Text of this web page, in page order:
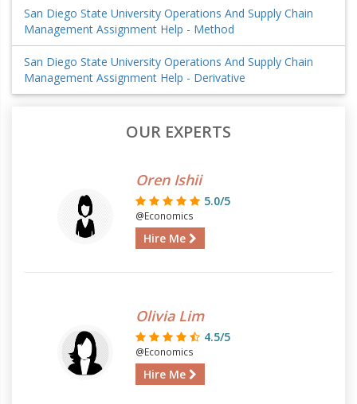
San Diego State University Operations And Supply Chain
Management Assignment Help - Method
San Diego State University Operations And Supply Chain
Management Assignment Help - Derivative
OUR EXPERTS
Oren Ishii
5.0/5
@Economics
Hire Me
Olivia Lim
4.5/5
@Economics
Hire Me